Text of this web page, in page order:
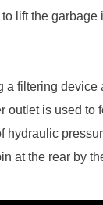
lift the
filtering
is used to
at the rear by